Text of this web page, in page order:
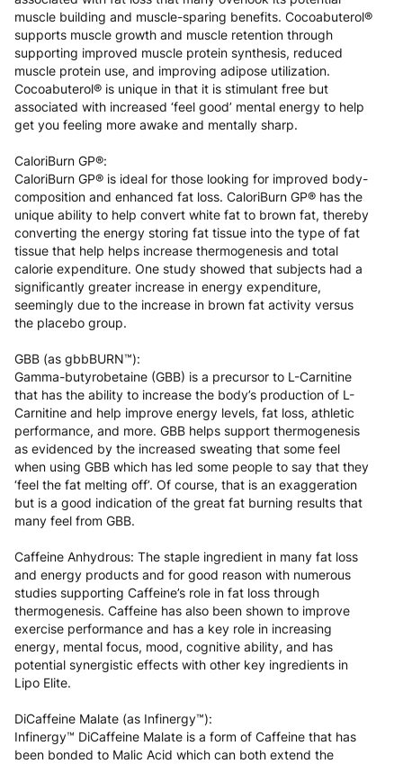
muscle building and muscle-sparing benefits. Cocoabuterol®
supports muscle growth and muscle retention through
supporting improved muscle protein synthesis, reduced
muscle protein use, and improving adipose utilization.
Cocoabuterol® is unique in that it is stimulant free but
associated with increased ‘feel good’ mental energy to help
get you feeling more awake and mentally sharp.
CaloriBurn GP®:
CaloriBurn GP® is ideal for those looking for improved body-
composition and enhanced fat loss. CaloriBurn GP® has the
unique ability to help convert white fat to brown fat, thereby
converting the energy storing fat tissue into the type of fat
tissue that help helps increase thermogenesis and total
calorie expenditure. One study showed that subjects had a
significantly greater increase in energy expenditure,
seemingly due to the increase in brown fat activity versus
the placebo group.
GBB (as gbbBURN™):
Gamma-butyrobetaine (GBB) is a precursor to L-Carnitine
that has the ability to increase the body’s production of L-
Carnitine and help improve energy levels, fat loss, athletic
performance, and more. GBB helps support thermogenesis
as evidenced by the increased sweating that some feel
when using GBB which has led some people to say that they
‘feel the fat melting off’. Of course, that is an exaggeration
but is a good indication of the great fat burning results that
many feel from GBB.
Caffeine Anhydrous: The staple ingredient in many fat loss
and energy products and for good reason with numerous
studies supporting Caffeine’s role in fat loss through
thermogenesis. Caffeine has also been shown to improve
exercise performance and has a key role in increasing
energy, mental focus, mood, cognitive ability, and has
potential synergistic effects with other key ingredients in
Lipo Elite.
DiCaffeine Malate (as Infinergy™):
Infinergy™ DiCaffeine Malate is a form of Caffeine that has
been bonded to Malic Acid which can both extend the